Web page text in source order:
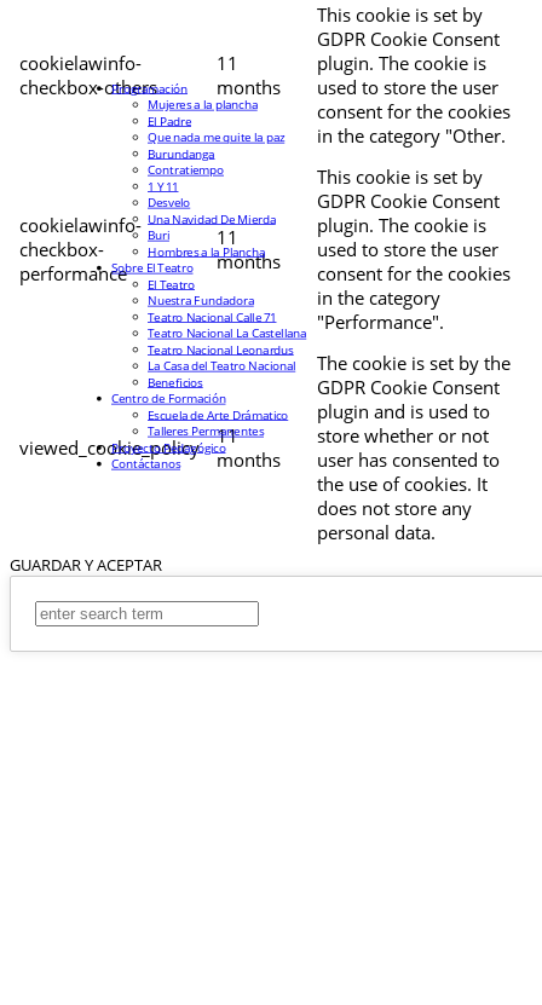
cookielawinfo-
checkbox-others
11
months
This cookie is set by
GDPR Cookie Consent
plugin. The cookie is
used to store the user
consent for the cookies
in the category "Other.
cookielawinfo-
checkbox-
performance
11
months
This cookie is set by
GDPR Cookie Consent
plugin. The cookie is
used to store the user
consent for the cookies
in the category
"Performance".
viewed_cookie_policy
11
months
The cookie is set by the
GDPR Cookie Consent
plugin and is used to
store whether or not
user has consented to
the use of cookies. It
does not store any
personal data.
GUARDAR Y ACEPTAR
Programación
Mujeres a la plancha
El Padre
Que nada me quite la paz
Burundanga
Contratiempo
1 Y 11
Desvelo
Una Navidad De Mierda
Buri
Hombres a la Plancha
Sobre El Teatro
El Teatro
Nuestra Fundadora
Teatro Nacional Calle 71
Teatro Nacional La Castellana
Teatro Nacional Leonardus
La Casa del Teatro Nacional
Beneficios
Centro de Formación
Escuela de Arte Drámatico
Talleres Permanentes
Proyecto Pedagógico
Contáctanos